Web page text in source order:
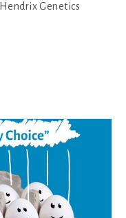
Genetics